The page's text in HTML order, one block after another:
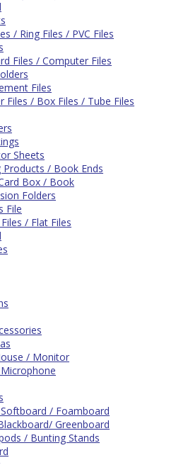
/ Ring Files / PVC Files
Files / Computer Files
Files
Files / Box Files / Tube Files
Sheets
Products / Book Ends
Box / Book
Folders
File
/ Flat Files
/ Monitor
/ Foamboard
Greenboard
/ Bunting Stands